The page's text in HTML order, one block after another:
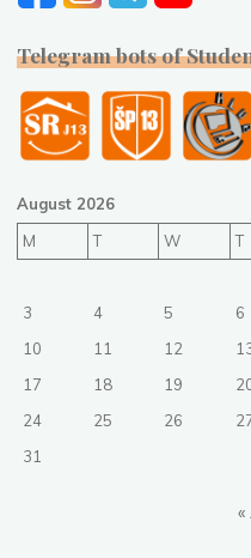
Telegram bots of
August 2026
M
T W T
3
4 5 6
10
11 12
17
18 19
24
25 26
31
«